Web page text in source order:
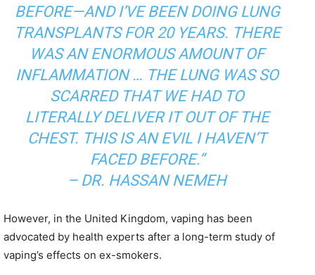
BEFORE—AND I’VE BEEN DOING LUNG
TRANSPLANTS FOR 20 YEARS. THERE
WAS AN ENORMOUS AMOUNT OF
INFLAMMATION … THE LUNG WAS SO
SCARRED THAT WE HAD TO
LITERALLY DELIVER IT OUT OF THE
CHEST. THIS IS AN EVIL I HAVEN’T
FACED BEFORE.”
– DR. HASSAN NEMEH
However, in the United Kingdom, vaping has been
advocated by health experts after a long-term study of
vaping’s effects on ex-smokers.